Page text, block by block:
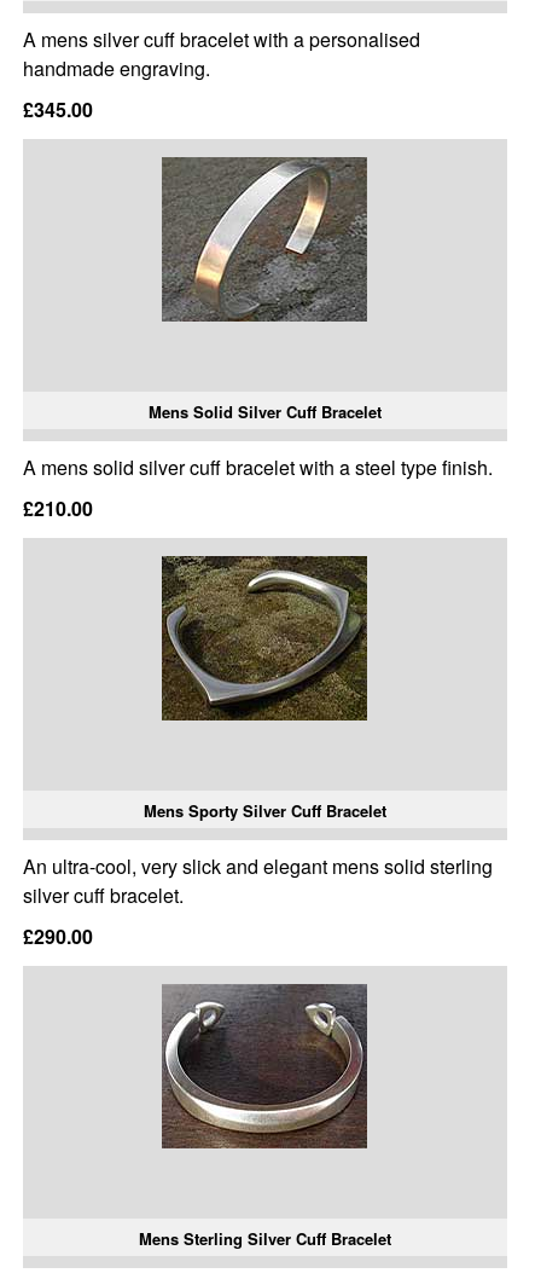
A mens silver cuff bracelet with a personalised
handmade engraving.
£345.00
Mens Solid Silver Cuff Bracelet
A mens solid silver cuff bracelet with a steel type finish.
£210.00
Mens Sporty Silver Cuff Bracelet
An ultra-cool, very slick and elegant mens solid sterling
silver cuff bracelet.
£290.00
Mens Sterling Silver Cuff Bracelet